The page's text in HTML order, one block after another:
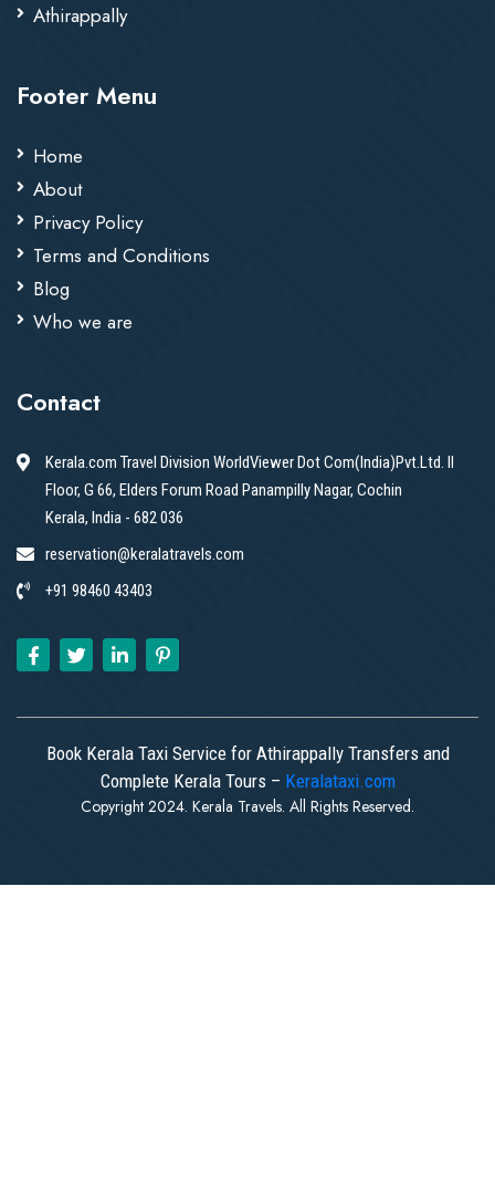
Athirappally
Footer Menu
Home
About
Privacy Policy
Terms and Conditions
Blog
Who we are
Contact
Kerala.com Travel Division WorldViewer Dot Com(India)Pvt.Ltd. II
Floor, G 66, Elders Forum Road Panampilly Nagar, Cochin
Kerala, India - 682 036
reservation@keralatravels.com
+91 98460 43403
Book Kerala Taxi Service for Athirappally Transfers and
Complete Kerala Tours – Keralataxi.com
Copyright 2024. Kerala Travels. All Rights Reserved.